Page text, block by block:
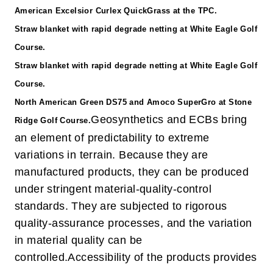
American Excelsior Curlex QuickGrass at the TPC.
Straw blanket with rapid degrade netting at White Eagle Golf
Course.
Straw blanket with rapid degrade netting at White Eagle Golf
Course.
North American Green DS75 and Amoco SuperGro at Stone
Ridge Golf Course.Geosynthetics and ECBs bring
an element of predictability to extreme
variations in terrain. Because they are
manufactured products, they can be produced
under stringent material-quality-control
standards. They are subjected to rigorous
quality-assurance processes, and the variation
in material quality can be
controlled.Accessibility of the products provides